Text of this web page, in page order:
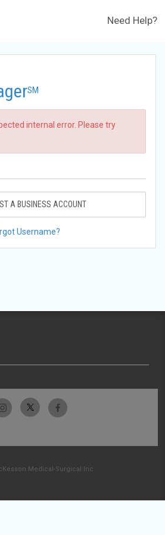
Need Help?
SM
internal error. Please try
A BUSINESS ACCOUNT
Username?
Medical-Surgical Inc.